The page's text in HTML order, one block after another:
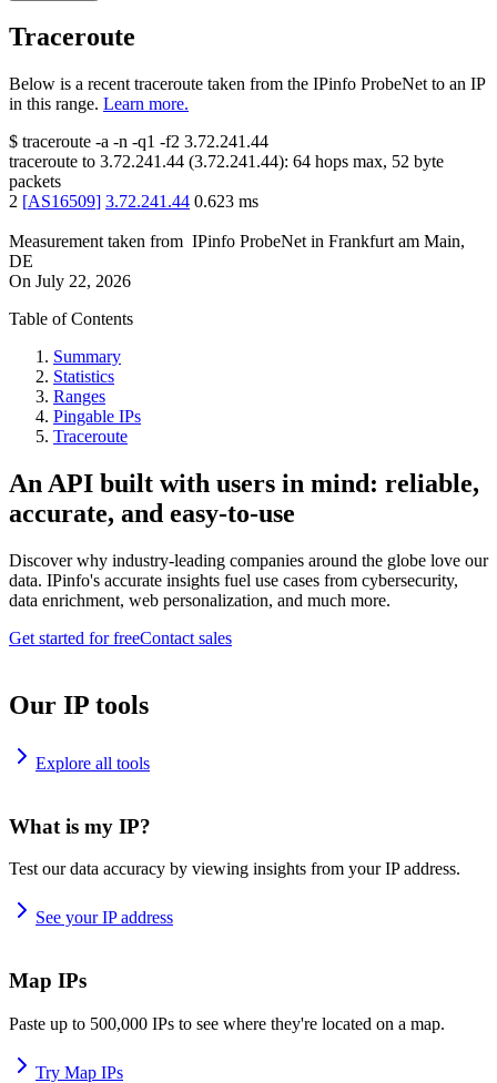
Traceroute
Below is a recent traceroute taken from the IPinfo ProbeNet to an IP
in this range. Learn more.
$ traceroute -a -n -q1 -f2 3.72.241.44
traceroute to 3.72.241.44 (3.72.241.44): 64 hops max, 52 byte
packets
2 [AS16509] 3.72.241.44 0.623 ms
Measurement taken from IPinfo ProbeNet in Frankfurt am Main,
DE
On July 22, 2026
Table of Contents
Summary
Statistics
Ranges
Pingable IPs
Traceroute
An API built with users in mind: reliable,
accurate, and easy-to-use
Discover why industry-leading companies around the globe love our
data. IPinfo's accurate insights fuel use cases from cybersecurity,
data enrichment, web personalization, and much more.
Get started for freeContact sales
Our IP tools
Explore all tools
What is my IP?
Test our data accuracy by viewing insights from your IP address.
See your IP address
Map IPs
Paste up to 500,000 IPs to see where they're located on a map.
Try Map IPs